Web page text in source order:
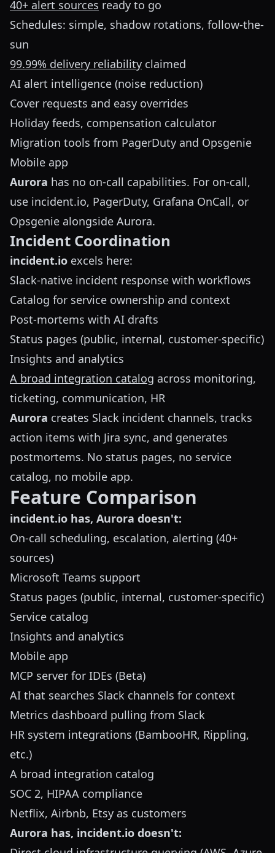
40+ alert sources ready to go
Schedules: simple, shadow rotations, follow-the-
sun
99.99% delivery reliability claimed
AI alert intelligence (noise reduction)
Cover requests and easy overrides
Holiday feeds, compensation calculator
Migration tools from PagerDuty and Opsgenie
Mobile app
Aurora has no on-call capabilities. For on-call,
use incident.io, PagerDuty, Grafana OnCall, or
Opsgenie alongside Aurora.
Incident Coordination
incident.io excels here:
Slack-native incident response with workflows
Catalog for service ownership and context
Post-mortems with AI drafts
Status pages (public, internal, customer-specific)
Insights and analytics
A broad integration catalog across monitoring,
ticketing, communication, HR
Aurora creates Slack incident channels, tracks
action items with Jira sync, and generates
postmortems. No status pages, no service
catalog, no mobile app.
Feature Comparison
incident.io has, Aurora doesn't:
On-call scheduling, escalation, alerting (40+
sources)
Microsoft Teams support
Status pages (public, internal, customer-specific)
Service catalog
Insights and analytics
Mobile app
MCP server for IDEs (Beta)
AI that searches Slack channels for context
Metrics dashboard pulling from Slack
HR system integrations (BambooHR, Rippling,
etc.)
A broad integration catalog
SOC 2, HIPAA compliance
Netflix, Airbnb, Etsy as customers
Aurora has, incident.io doesn't: